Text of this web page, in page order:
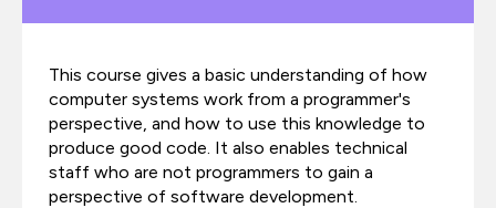
This course gives a basic understanding of how
computer systems work from a programmer's
perspective, and how to use this knowledge to
produce good code. It also enables technical
staff who are not programmers to gain a
perspective of software development.